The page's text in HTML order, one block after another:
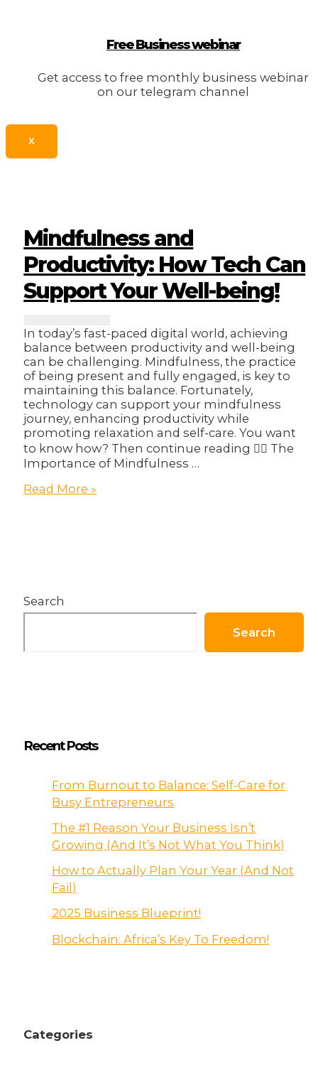
Free Business webinar
Get access to free monthly business webinar
on our telegram channel
X
Search
Search
Recent Posts
From Burnout to Balance: Self-Care for
Busy Entrepreneurs
The #1 Reason Your Business Isn’t
Growing (And It’s Not What You Think)
How to Actually Plan Your Year (And Not
Fail)
2025 Business Blueprint!
Blockchain: Africa’s Key To Freedom!
Categories
Mindfulness and
Productivity: How Tech Can
Support Your Well-being!
In today’s fast-paced digital world, achieving
balance between productivity and well-being
can be challenging. Mindfulness, the practice
of being present and fully engaged, is key to
maintaining this balance. Fortunately,
technology can support your mindfulness
journey, enhancing productivity while
promoting relaxation and self-care. You want
to know how? Then continue reading 👇🏽 The
Importance of Mindfulness …
Mindfulness
Well-
being!
Read More »